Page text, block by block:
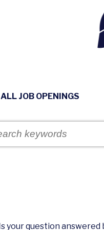
ALL JOB OPENINGS
Is your question answered